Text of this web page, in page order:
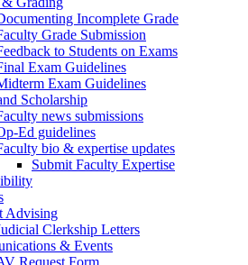
Incomplete Grade
Grade Submission
to Students on Exams
Exam Guidelines
Exam Guidelines
Scholarship
news submissions
Ed guidelines
bio & expertise updates
Submit Faculty Expertise
Advising
Clerkship Letters
& Events
Request Form